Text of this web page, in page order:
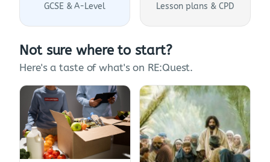
GCSE & A-Level Lesson plans & CPD
Not sure where to start?
Here's a taste of what's on RE:Quest.